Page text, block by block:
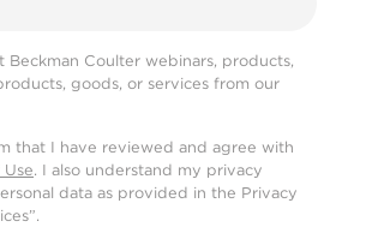
Coulter webinars, products,
goods, or services from our
that I have reviewed and agree with
Use. I also understand my privacy
data as provided in the Privacy